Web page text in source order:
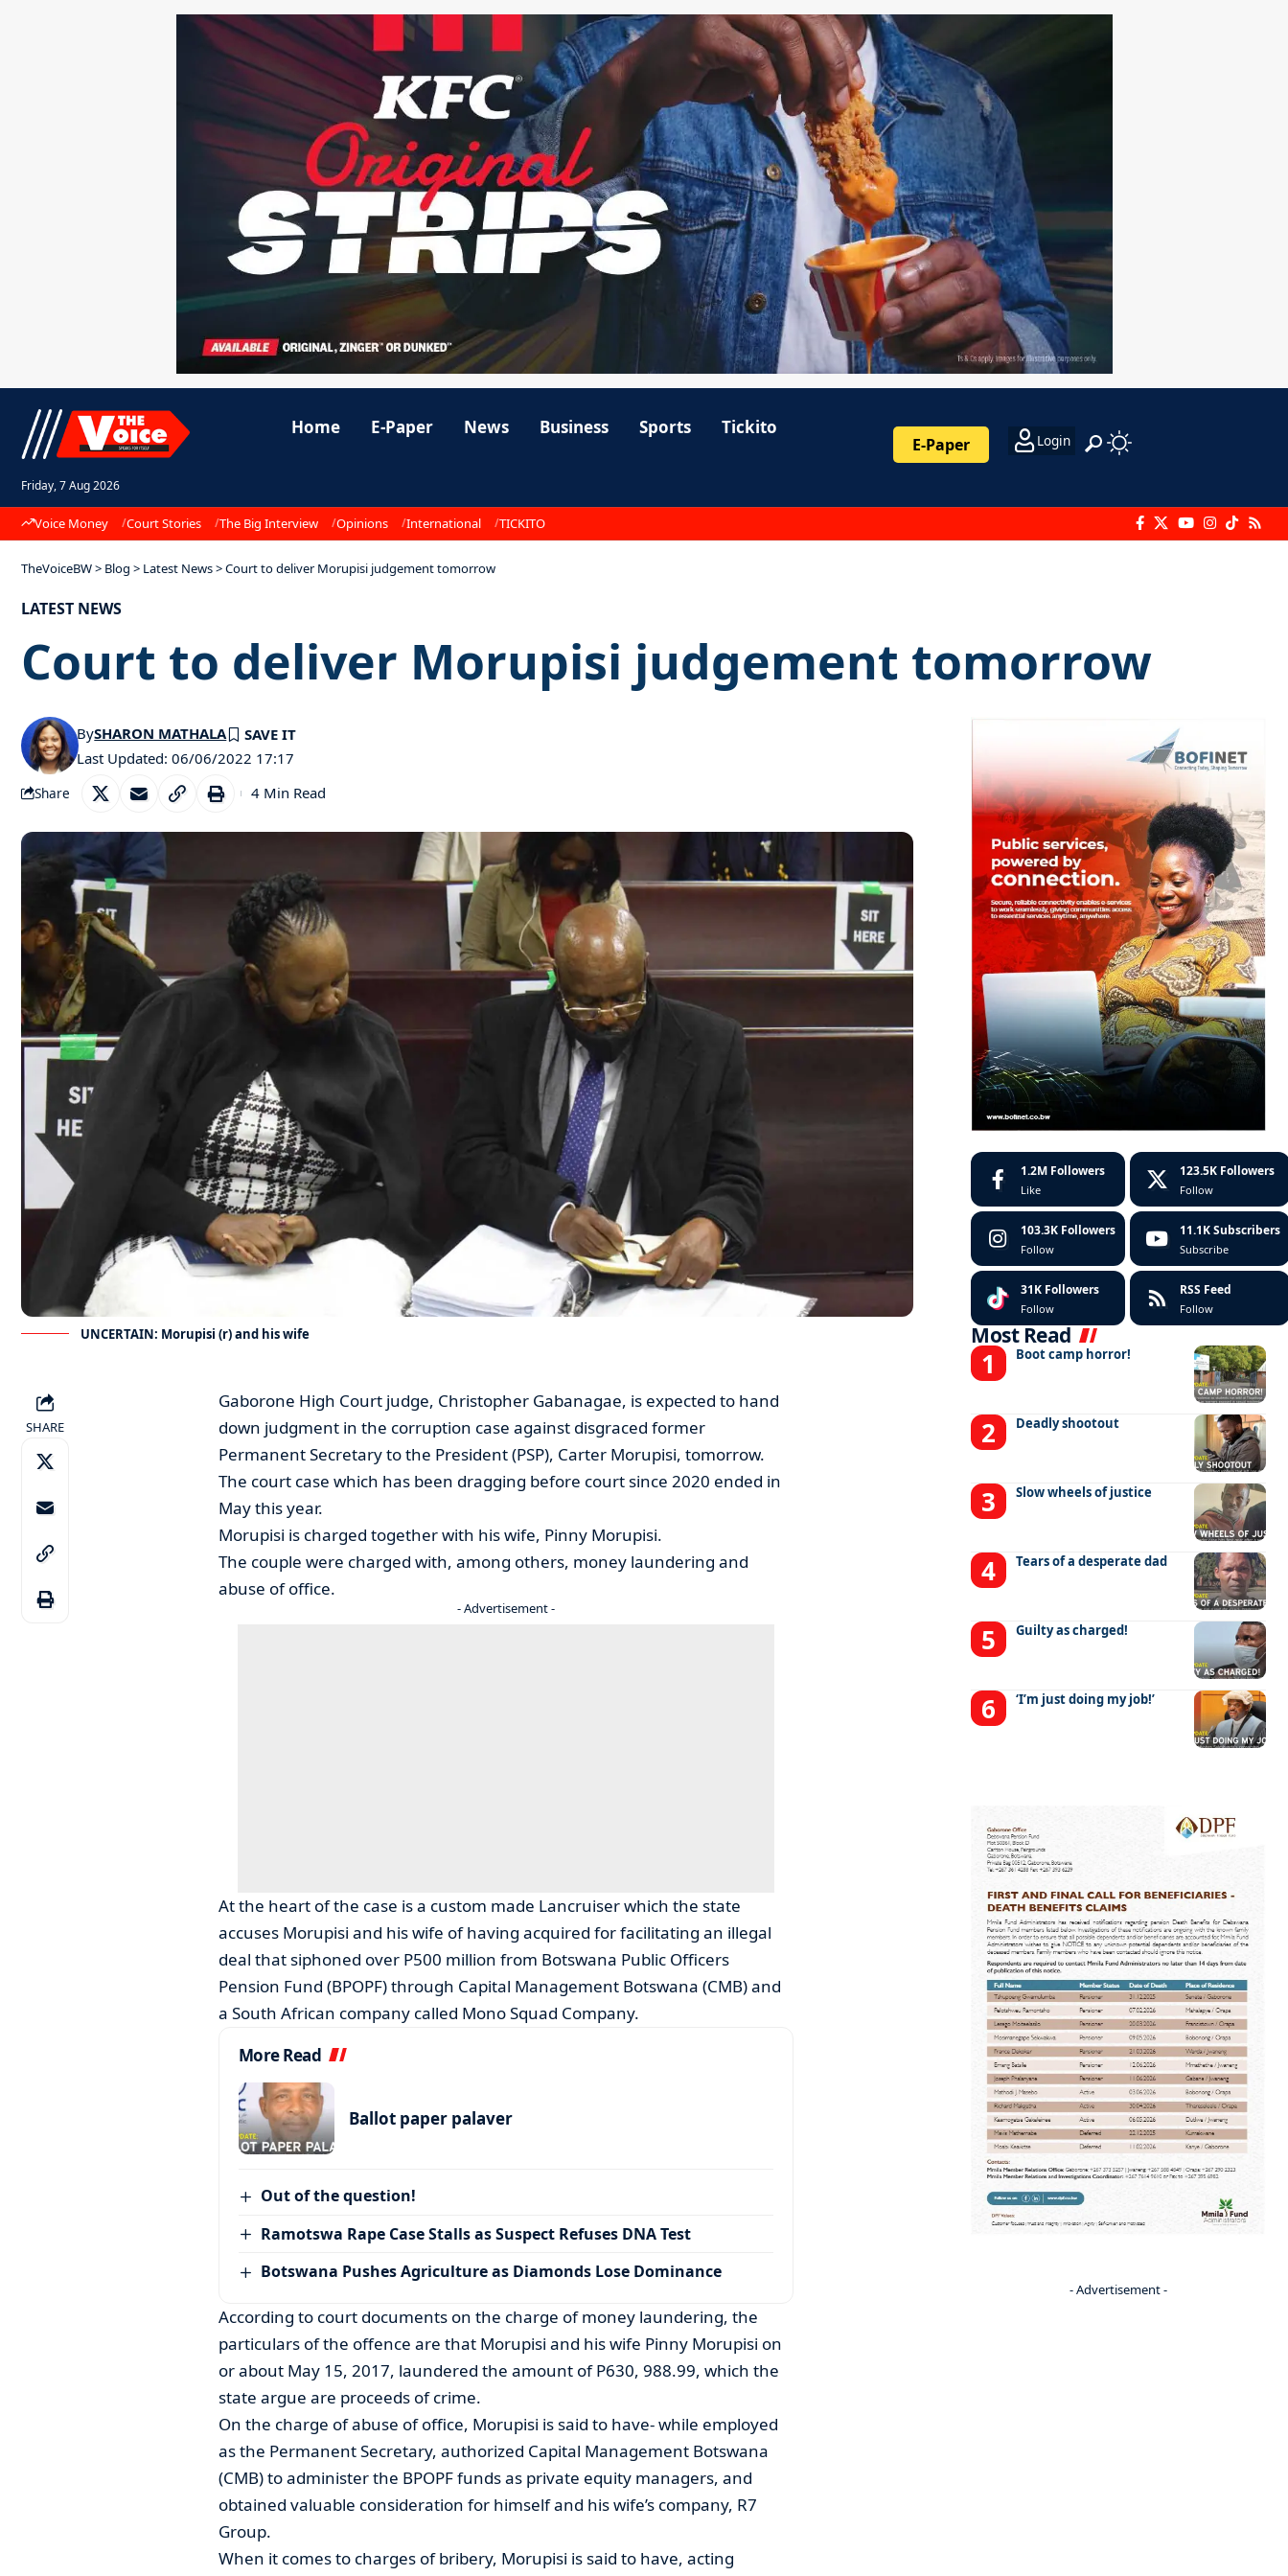
Friday, 7 Aug 2026
Home E-Paper News Business Sports Tickito
E-Paper Login
Voice Money Court Stories The Big Interview Opinions International TICKITO
TheVoiceBW> Blog > Latest News>Court to deliver Morupisi judgement tomorrow
LATEST NEWS
Court to deliver Morupisi judgement tomorrow
Last Updated: 06/06/2022 17:17
BySHARON MATHALA
Share 4 Min Read
UNCERTAIN: Morupisi (r) and his wife
SHARE
Gaborone High Court judge, Christopher Gabanagae, is expected to hand
down judgment in the corruption case against disgraced former
Permanent Secretary to the President (PSP), Carter Morupisi, tomorrow.
The court case which has been dragging before court since 2020 ended in
May this year.
Morupisi is charged together with his wife, Pinny Morupisi.
The couple were charged with, among others, money laundering and
abuse of office.
- Advertisement -
At the heart of the case is a custom made Lancruiser which the state
accuses Morupisi and his wife of having acquired for facilitating an illegal
deal that siphoned over P500 million from Botswana Public Officers
Pension Fund (BPOPF) through Capital Management Botswana (CMB) and
a South African company called Mono Squad Company.
More Read
Ballot paper palaver
Out of the question!
Ramotswa Rape Case Stalls as Suspect Refuses DNA Test
Botswana Pushes Agriculture as Diamonds Lose Dominance
According to court documents on the charge of money laundering, the
particulars of the offence are that Morupisi and his wife Pinny Morupisi on
or about May 15, 2017, laundered the amount of P630, 988.99, which the
state argue are proceeds of crime.
On the charge of abuse of office, Morupisi is said to have- while employed
as the Permanent Secretary, authorized Capital Management Botswana
(CMB) to administer the BPOPF funds as private equity managers, and
obtained valuable consideration for himself and his wife’s company, R7
Group.
When it comes to charges of bribery, Morupisi is said to have, acting
1.2M Followers
Like
123.5K Followers
Follow
103.3K Followers
Follow
11.1K Subscribers
Subscribe
31K Followers
Follow
RSS Feed
Follow
Most Read
Boot camp horror!
Deadly shootout
Slow wheels of justice
Tears of a desperate dad
Guilty as charged!
‘I’m just doing my job!’
- Advertisement -